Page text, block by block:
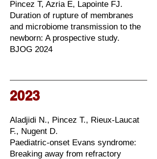
Pincez T, Azria E, Lapointe FJ.
Duration of rupture of membranes
and microbiome transmission to the
newborn: A prospective study.
BJOG 2024
2023
Aladjidi N., Pincez T., Rieux-Laucat
F., Nugent D.
Paediatric-onset Evans syndrome:
Breaking away from refractory